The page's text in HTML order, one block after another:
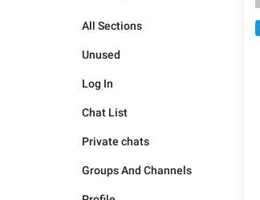
All Sections
Unused
Log In
Chat List
Private chats
Groups And Channels